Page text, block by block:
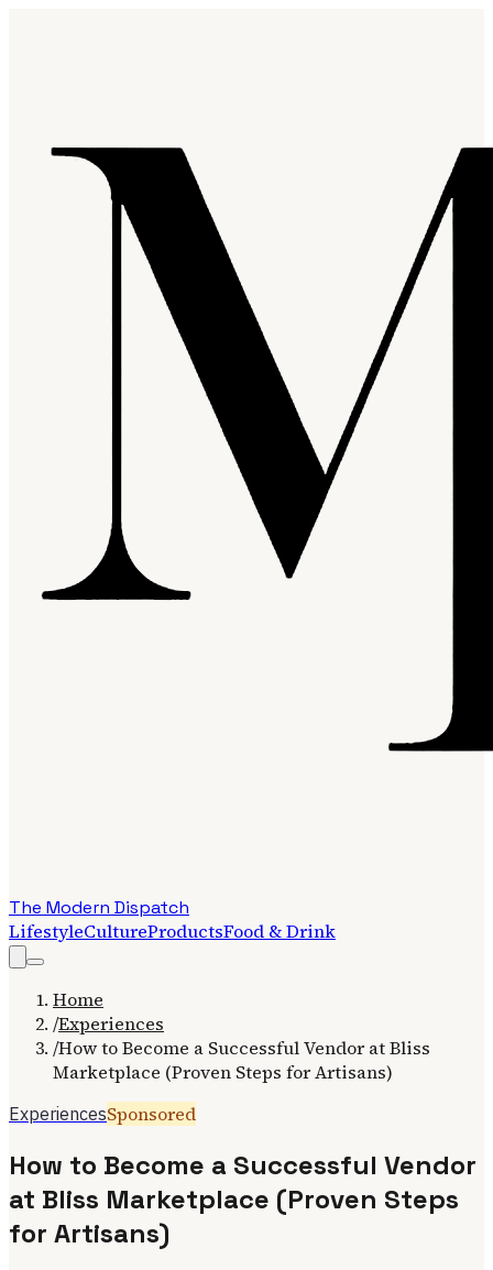
The Modern Dispatch
LifestyleCultureProductsFood & Drink
Home
/Experiences
/How to Become a Successful Vendor at Bliss
Marketplace (Proven Steps for Artisans)
ExperiencesSponsored
How to Become a Successful Vendor
at Bliss Marketplace (Proven Steps
for Artisans)